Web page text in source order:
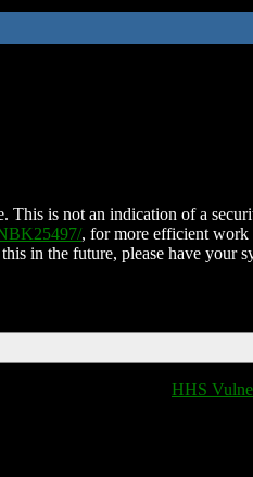
This is not an indication of a
, for more efficient work
in the future, please have your
HHS